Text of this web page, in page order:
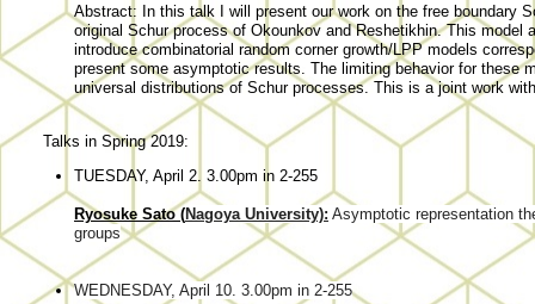
Abstract: In this talk I will present our work on the free boundary
original Schur process of Okounkov and Reshetikhin. This
introduce combinatorial random corner growth/LPP models
present some asymptotic results. The limiting behavior for these
universal distributions of Schur processes. This is a joint work
Talks in Spring 2019:
TUESDAY, April 2. 3.00pm in 2-255
Ryosuke Sato (Nagoya University): Asymptotic representation
groups
WEDNESDAY, April 10. 3.00pm in 2-255